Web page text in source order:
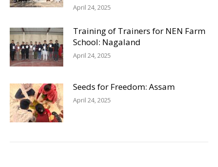
April 24, 2025
Training of Trainers for NEN Farm
School: Nagaland
April 24, 2025
Seeds for Freedom: Assam
April 24, 2025